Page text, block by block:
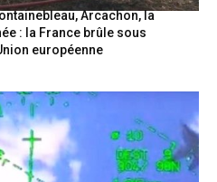
Arcachon, la
: la France brûle sous
européenne